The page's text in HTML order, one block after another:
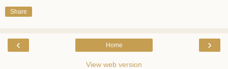
Share
‹ ›
Home
View web version